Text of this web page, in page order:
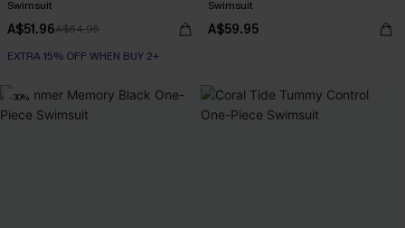
Swimsuit
A$51.96A$64.95
EXTRA 15% OFF WHEN BUY 2+
Swimsuit
A$59.95
-30%